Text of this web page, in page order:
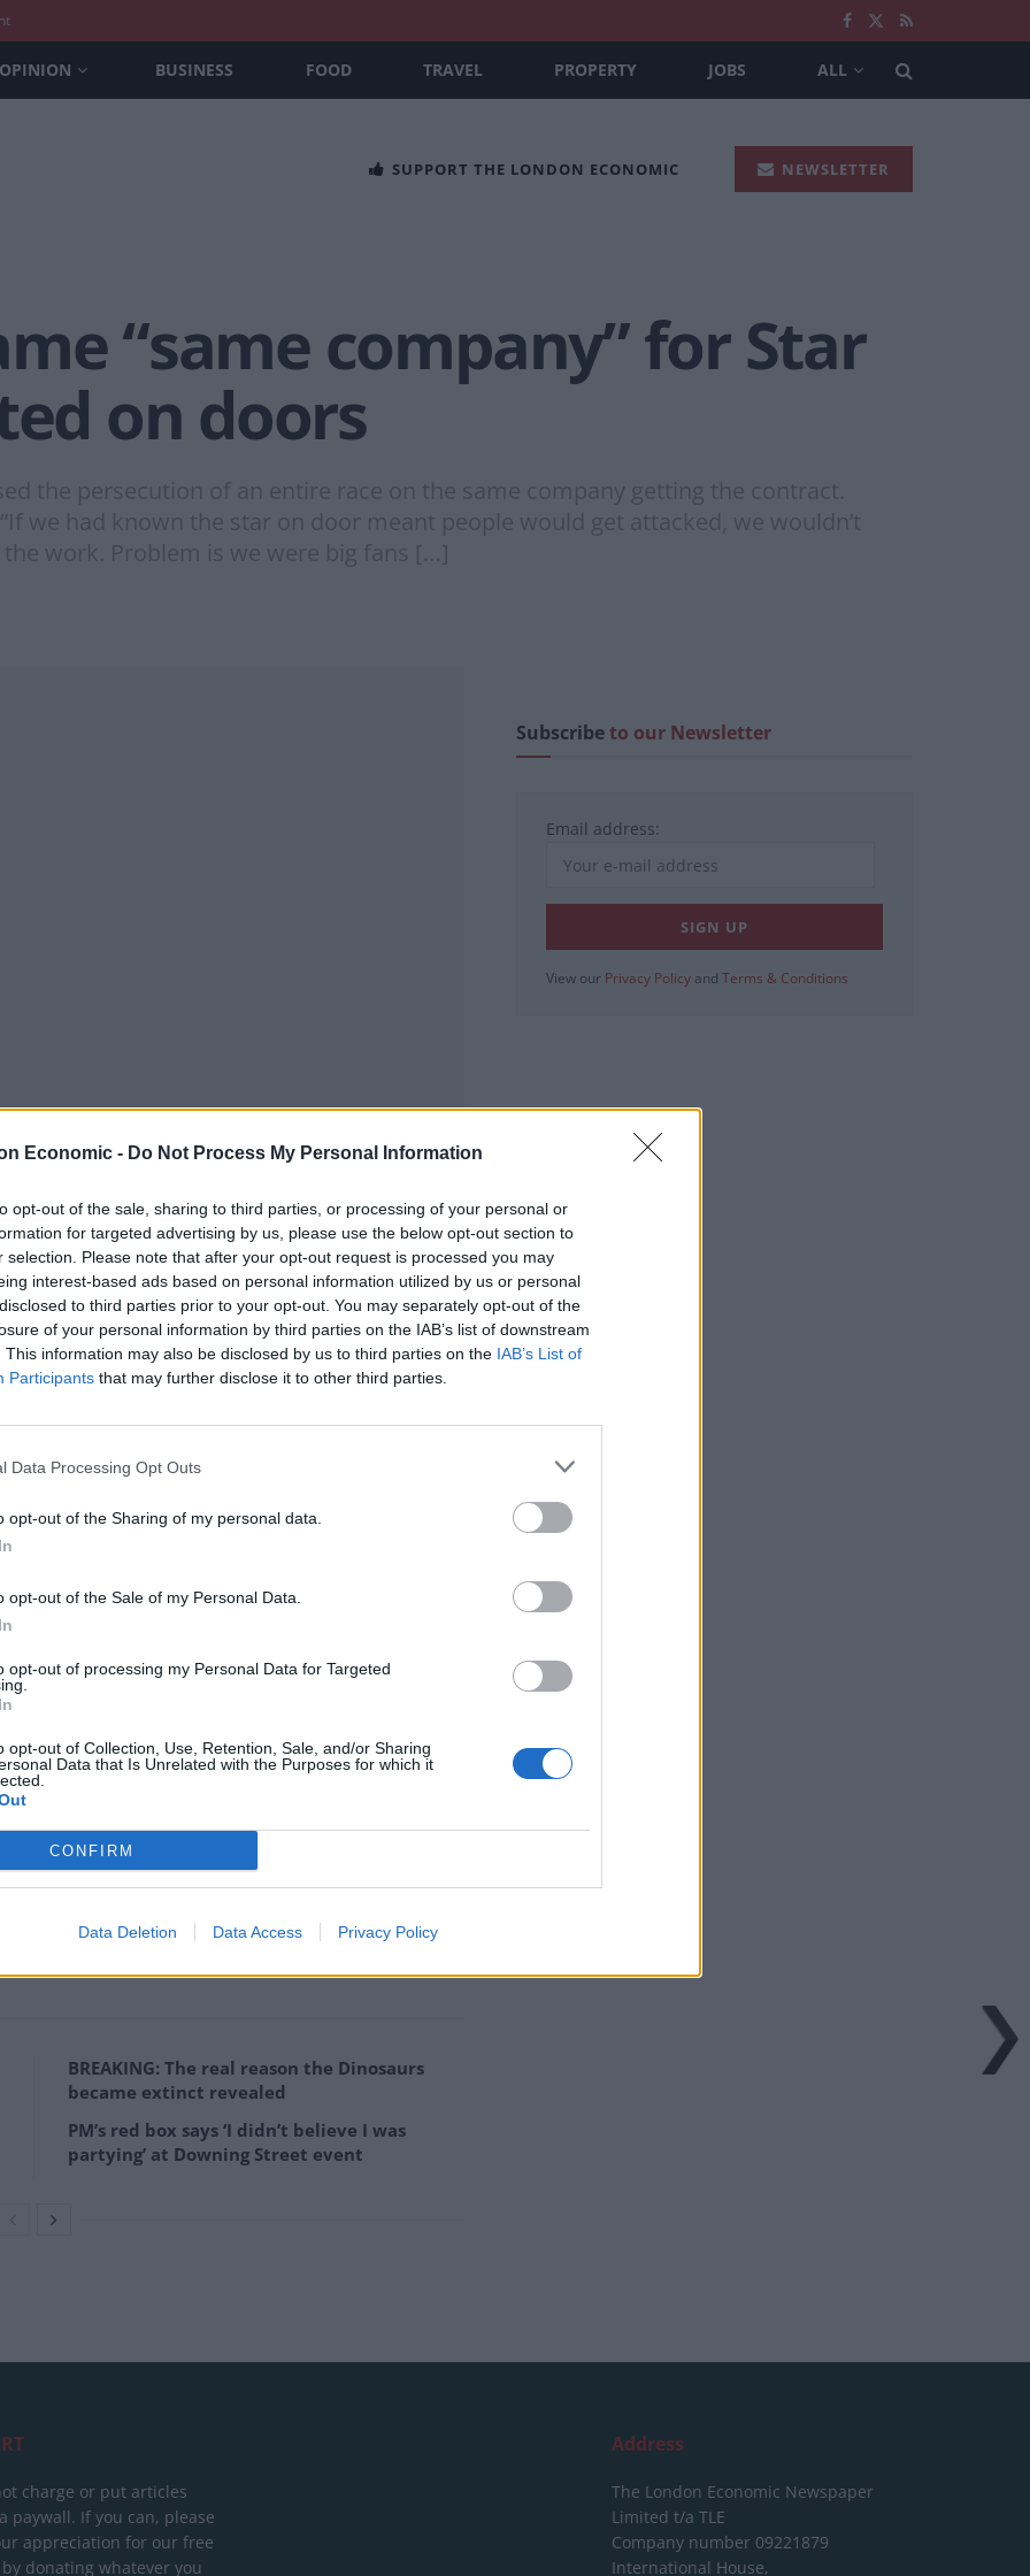
Economic - Do Not Process My Personal Information
opt-out of the sale, sharing to third parties, or processing of your personal or
for targeted advertising by us, please use the below opt-out section to
selection. Please note that after your opt-out request is processed you may
interest-based ads based on personal information utilized by us or personal
to third parties prior to your opt-out. You may separately opt-out of the
of your personal information by third parties on the IAB’s list of downstream
This information may also be disclosed by us to third parties on the IAB’s List of
Participants that may further disclose it to other third parties.
Data Processing Opt Outs
opt-out of the Sharing of my personal data.
opt-out of the Sale of my Personal Data.
opt-out of processing my Personal Data for Targeted
opt-out of Collection, Use, Retention, Sale, and/or Sharing
Data that Is Unrelated with the Purposes for which it
CONFIRM
Data Deletion Data Access Privacy Policy
OPINION BUSINESS FOOD TRAVEL PROPERTY JOBS ALL
SUPPORT THE LONDON ECONOMIC NEWSLETTER
“same company” for Star
on doors
the persecution of an entire race on the same company getting the contract.
we had known the star on door meant people would get attacked, we wouldn’t
work. Problem is we were big fans […]
Linkedin Email Whatsapp
of an entire race on the same company
known the star on door meant people would get
did all the work. Problem is we were big fans
a real shame, if they had contracted it out to a
painted flowers on the door, or at least been a bit
brisket.
who could have done it cash in hand for a great
Boss outfits.”
than the holocaust deniers. As if this would
BREAKING: The real reason the Dinosaurs
became extinct revealed
PM’s red box says ‘I didn’t believe I was
partying’ at Downing Street event
Subscribeto our Newsletter
Email address:
View our Privacy Policy and Terms & Conditions
charge or put articles
paywall. If you can, please
appreciation for our free
donating whatever you
Address
The London Economic Newspaper
Limited t/a TLE
Company number 09221879
International House,